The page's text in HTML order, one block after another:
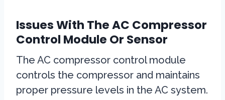
Issues With The AC Compressor
Control Module Or Sensor
The AC compressor control module
controls the compressor and maintains
proper pressure levels in the AC system.